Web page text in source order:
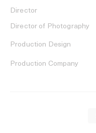
Director
Director of Photography
Production Design
Production Company